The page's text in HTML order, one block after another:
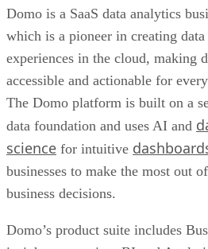
Domo is a SaaS data analytics
which is a pioneer in creating data
experiences in the cloud, making
accessible and actionable for
The Domo platform is built on a
data foundation and uses AI and
science for intuitive
businesses to make the most out
business decisions.
Domo’s product suite includes